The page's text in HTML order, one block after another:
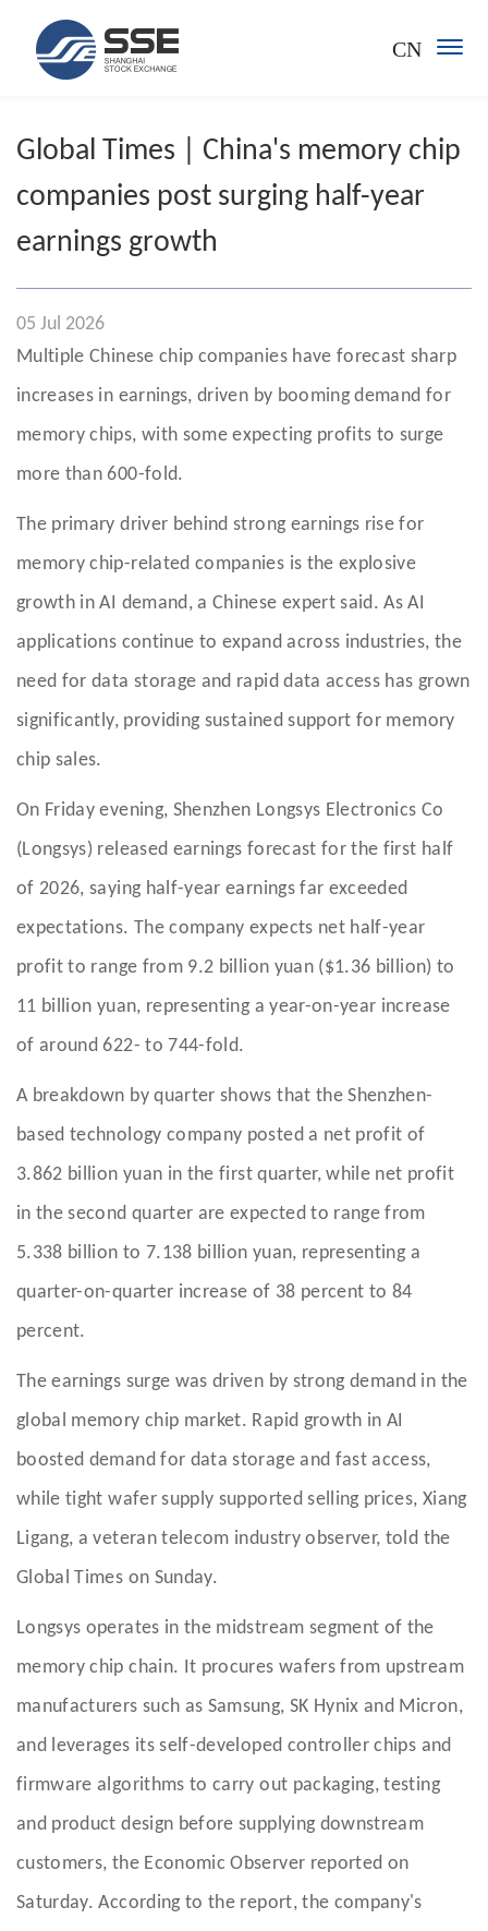
CN
Global Times | China's memory chip
companies post surging half-year
earnings growth
05 Jul 2026
Multiple Chinese chip companies have forecast sharp
increases in earnings, driven by booming demand for
memory chips, with some expecting profits to surge
more than 600-fold.
The primary driver behind strong earnings rise for
memory chip-related companies is the explosive
growth in AI demand, a Chinese expert said. As AI
applications continue to expand across industries, the
need for data storage and rapid data access has grown
significantly, providing sustained support for memory
chip sales.
On Friday evening, Shenzhen Longsys Electronics Co
(Longsys) released earnings forecast for the first half
of 2026, saying half-year earnings far exceeded
expectations. The company expects net half-year
profit to range from 9.2 billion yuan ($1.36 billion) to
11 billion yuan, representing a year-on-year increase
of around 622- to 744-fold.
A breakdown by quarter shows that the Shenzhen-
based technology company posted a net profit of
3.862 billion yuan in the first quarter, while net profit
in the second quarter are expected to range from
5.338 billion to 7.138 billion yuan, representing a
quarter-on-quarter increase of 38 percent to 84
percent.
The earnings surge was driven by strong demand in the
global memory chip market. Rapid growth in AI
boosted demand for data storage and fast access,
while tight wafer supply supported selling prices, Xiang
Ligang, a veteran telecom industry observer, told the
Global Times on Sunday.
Longsys operates in the midstream segment of the
memory chip chain. It procures wafers from upstream
manufacturers such as Samsung, SK Hynix and Micron,
and leverages its self-developed controller chips and
firmware algorithms to carry out packaging, testing
and product design before supplying downstream
customers, the Economic Observer reported on
Saturday. According to the report, the company's